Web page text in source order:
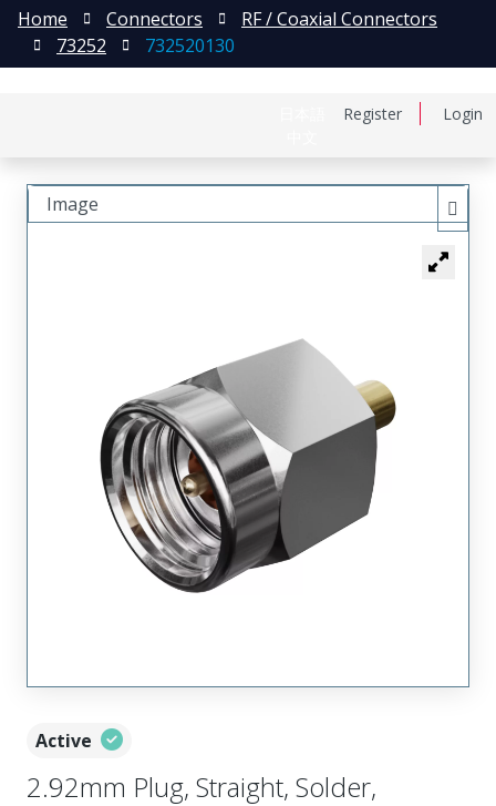
Register Login
Home Connectors
RF / Coaxial Connectors
73252
732520130
Active
2.92mm Plug, Straight, Solder,
Image